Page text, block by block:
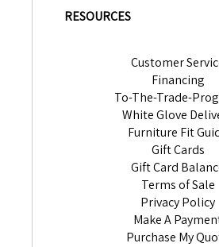
RESOURCES
Customer
Financing
To-The-Trade-
White Glove
Furniture Fit
Gift Cards
Gift Card
Terms of Sale
Privacy Policy
Make A
Purchase My